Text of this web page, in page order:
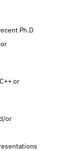
Ph.D
or
or